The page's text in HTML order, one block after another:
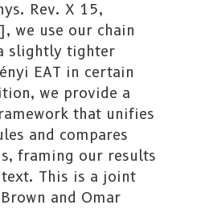
Rev. X 15,
we use our chain
slightly tighter
EAT in certain
we provide a
that unifies
and compares
framing our results
This is a joint
and Omar